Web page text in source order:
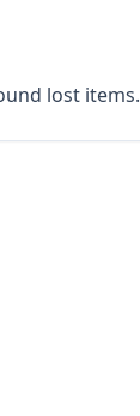
lost items.